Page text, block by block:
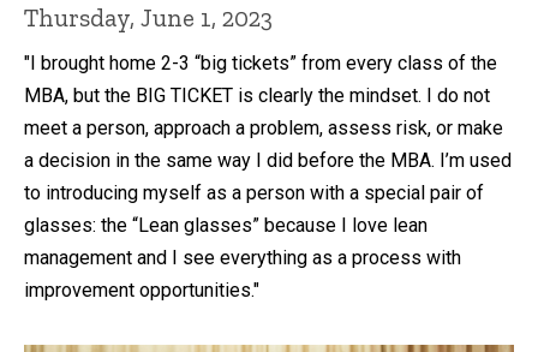
Thursday, June 1, 2023
"I brought home 2-3 “big tickets” from every class of the
MBA, but the BIG TICKET is clearly the mindset. I do not
meet a person, approach a problem, assess risk, or make
a decision in the same way I did before the MBA. I’m used
to introducing myself as a person with a special pair of
glasses: the “Lean glasses” because I love lean
management and I see everything as a process with
improvement opportunities."